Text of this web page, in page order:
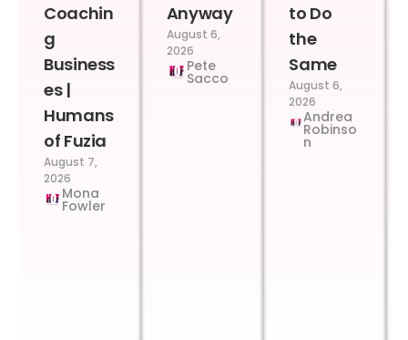
Coachin
g
Business
es |
Humans
of Fuzia
August 7,
2026
Mona
Fowler
Anyway
August 6,
2026
Pete
Sacco
to Do
the
Same
August 6,
2026
Andrea
Robinso
n